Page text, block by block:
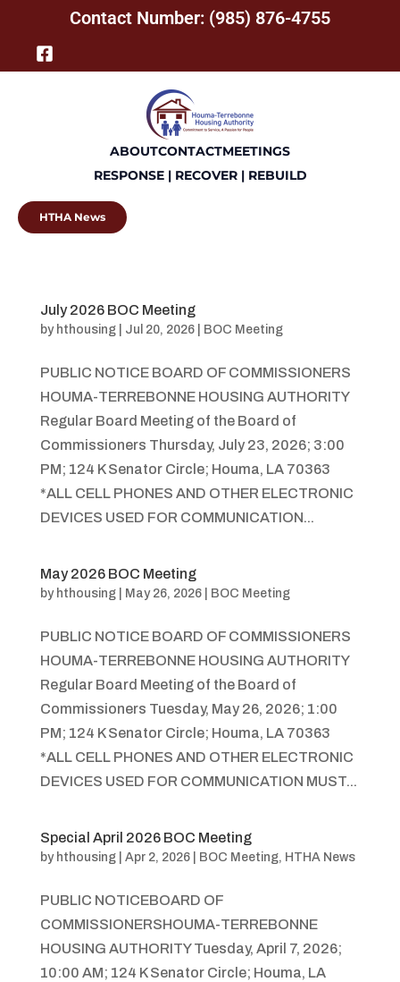
Contact Number: (985) 876-4755
ABOUTCONTACTMEETINGS
RESPONSE | RECOVER | REBUILD
HTHA News
July 2026 BOC Meeting
by hthousing| Jul 20, 2026| BOC Meeting
PUBLIC NOTICE BOARD OF COMMISSIONERS
HOUMA-TERREBONNE HOUSING AUTHORITY
Regular Board Meeting of the Board of
Commissioners Thursday, July 23, 2026; 3:00
PM; 124 K Senator Circle; Houma, LA 70363
*ALL CELL PHONES AND OTHER ELECTRONIC
DEVICES USED FOR COMMUNICATION...
May 2026 BOC Meeting
by hthousing| May 26, 2026| BOC Meeting
PUBLIC NOTICE BOARD OF COMMISSIONERS
HOUMA-TERREBONNE HOUSING AUTHORITY
Regular Board Meeting of the Board of
Commissioners Tuesday, May 26, 2026; 1:00
PM; 124 K Senator Circle; Houma, LA 70363
*ALL CELL PHONES AND OTHER ELECTRONIC
DEVICES USED FOR COMMUNICATION MUST...
Special April 2026 BOC Meeting
by hthousing| Apr 2, 2026| BOC Meeting, HTHA News
PUBLIC NOTICEBOARD OF
COMMISSIONERSHOUMA-TERREBONNE
HOUSING AUTHORITY Tuesday, April 7, 2026;
10:00 AM; 124 K Senator Circle; Houma, LA